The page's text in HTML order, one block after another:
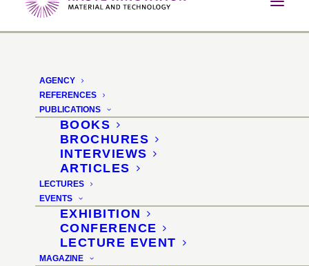
AGENCY
REFERENCES
PUBLICATIONS
BOOKS
BROCHURES
INTERVIEWS
ARTICLES
LECTURES
EVENTS
EXHIBITION
CONFERENCE
LECTURE EVENT
MAGAZINE
Home
Lectures
Next Gen Mycelium Materials
Next Gen Mycelium
Materials
interzum Trend Stage ·
Boulevard North ·
Koelnmesse
23 May 2025